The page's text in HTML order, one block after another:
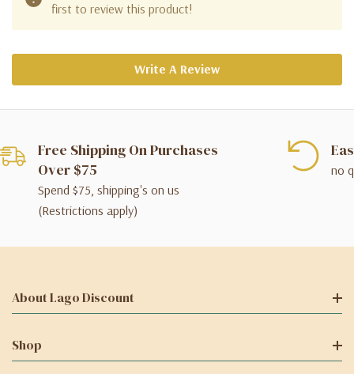
first to review this product!
Write A Review
Free Shipping On Purchases
Over $75
Spend $75, shipping's on us
(Restrictions apply)
no
About Lago Discount
Shop